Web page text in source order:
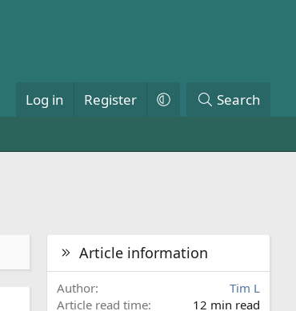
Log in Register Search
Article information
Author
Tim L
Article read time
12 min read